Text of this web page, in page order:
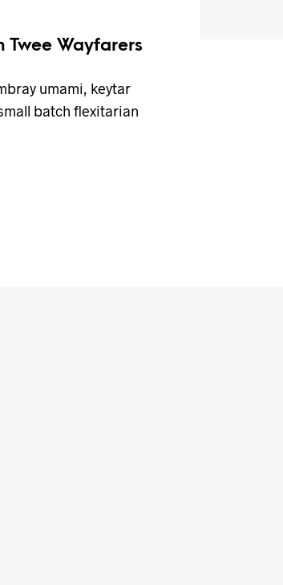
Twee Wayfarers
umami, keytar
batch flexitarian